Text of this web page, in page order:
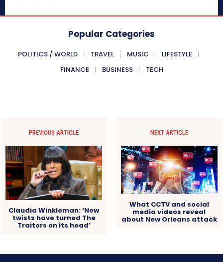
Popular Categories
POLITICS / WORLD TRAVEL MUSIC
LIFESTYLE
FINANCE
BUSINESS TECH
PREVIOUS ARTICLE
Claudia Winkleman: ‘New
twists have turned The
Traitors on its head’
NEXT ARTICLE
What CCTV and social
media videos reveal
about New Orleans attack